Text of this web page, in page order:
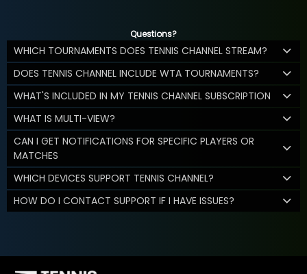
Questions?
WHICH TOURNAMENTS DOES TENNIS CHANNEL STREAM?
DOES TENNIS CHANNEL INCLUDE WTA TOURNAMENTS?
WHAT'S INCLUDED IN MY TENNIS CHANNEL SUBSCRIPTION
WHAT IS MULTI-VIEW?
CAN I GET NOTIFICATIONS FOR SPECIFIC PLAYERS OR
MATCHES
WHICH DEVICES SUPPORT TENNIS CHANNEL?
HOW DO I CONTACT SUPPORT IF I HAVE ISSUES?